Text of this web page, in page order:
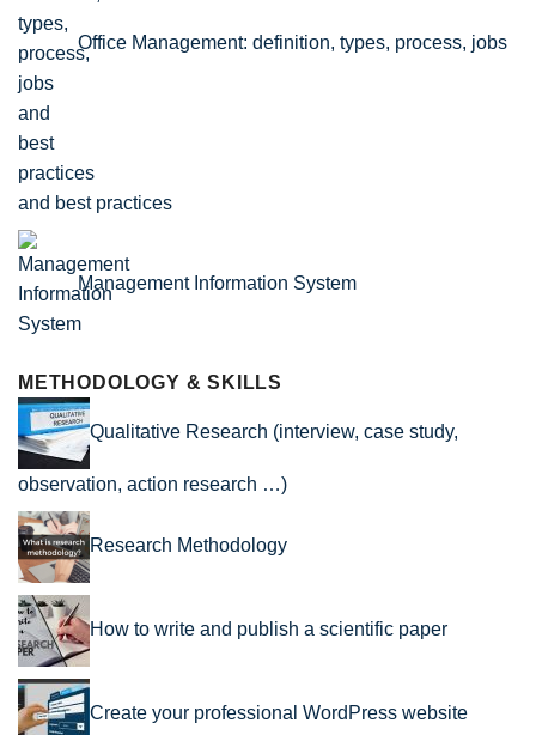
Office Management: definition, types, process, jobs
and best practices
Management Information System
METHODOLOGY & SKILLS
Qualitative Research (interview, case study,
observation, action research …)
Research Methodology
How to write and publish a scientific paper
Create your professional WordPress website